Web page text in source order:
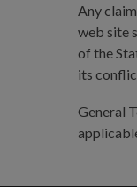
Any
web site
of the
its
General